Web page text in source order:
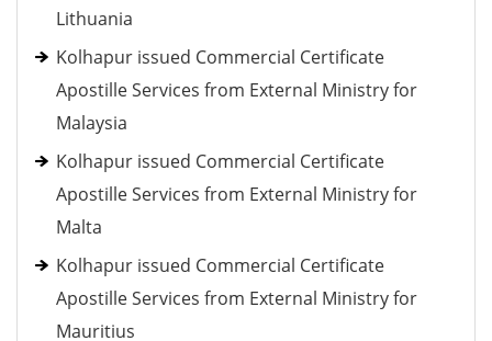
Lithuania
Kolhapur issued Commercial Certificate
Apostille Services from External Ministry for
Malaysia
Kolhapur issued Commercial Certificate
Apostille Services from External Ministry for
Malta
Kolhapur issued Commercial Certificate
Apostille Services from External Ministry for
Mauritius